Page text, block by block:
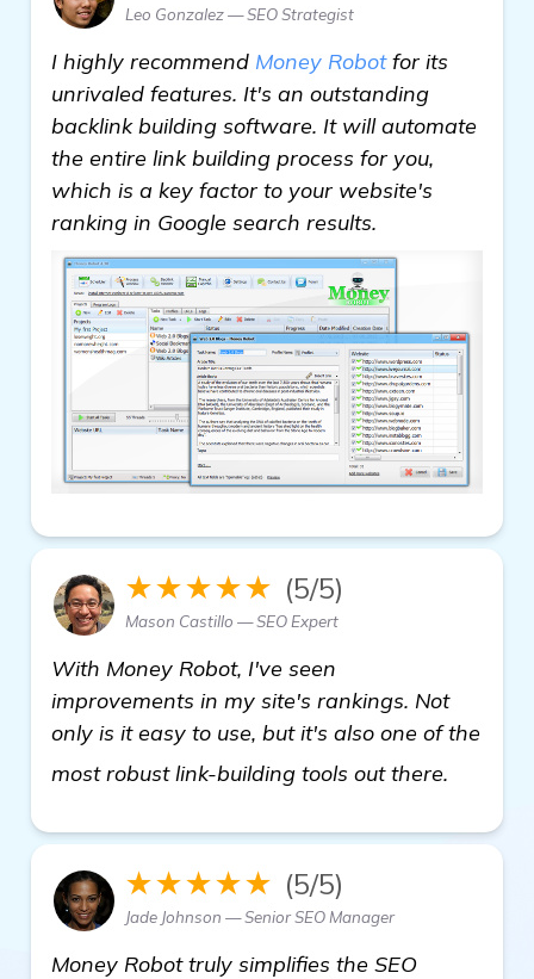
Leo Gonzalez — SEO Strategist
I highly recommend Money Robotfor its
unrivaled features. It's an outstanding
backlink building software. It will automate
the entire link building process for you,
which is a key factor to your website's
ranking in Google search results.
★★★★★ (5/5)
Mason Castillo — SEO Expert
With Money Robot, I've seen
improvements in my site's rankings. Not
only is it easy to use, but it's also one of the
most robust link-building tools out there.
★★★★★ (5/5)
Jade Johnson — Senior SEO Manager
Money Robot truly simplifies the SEO